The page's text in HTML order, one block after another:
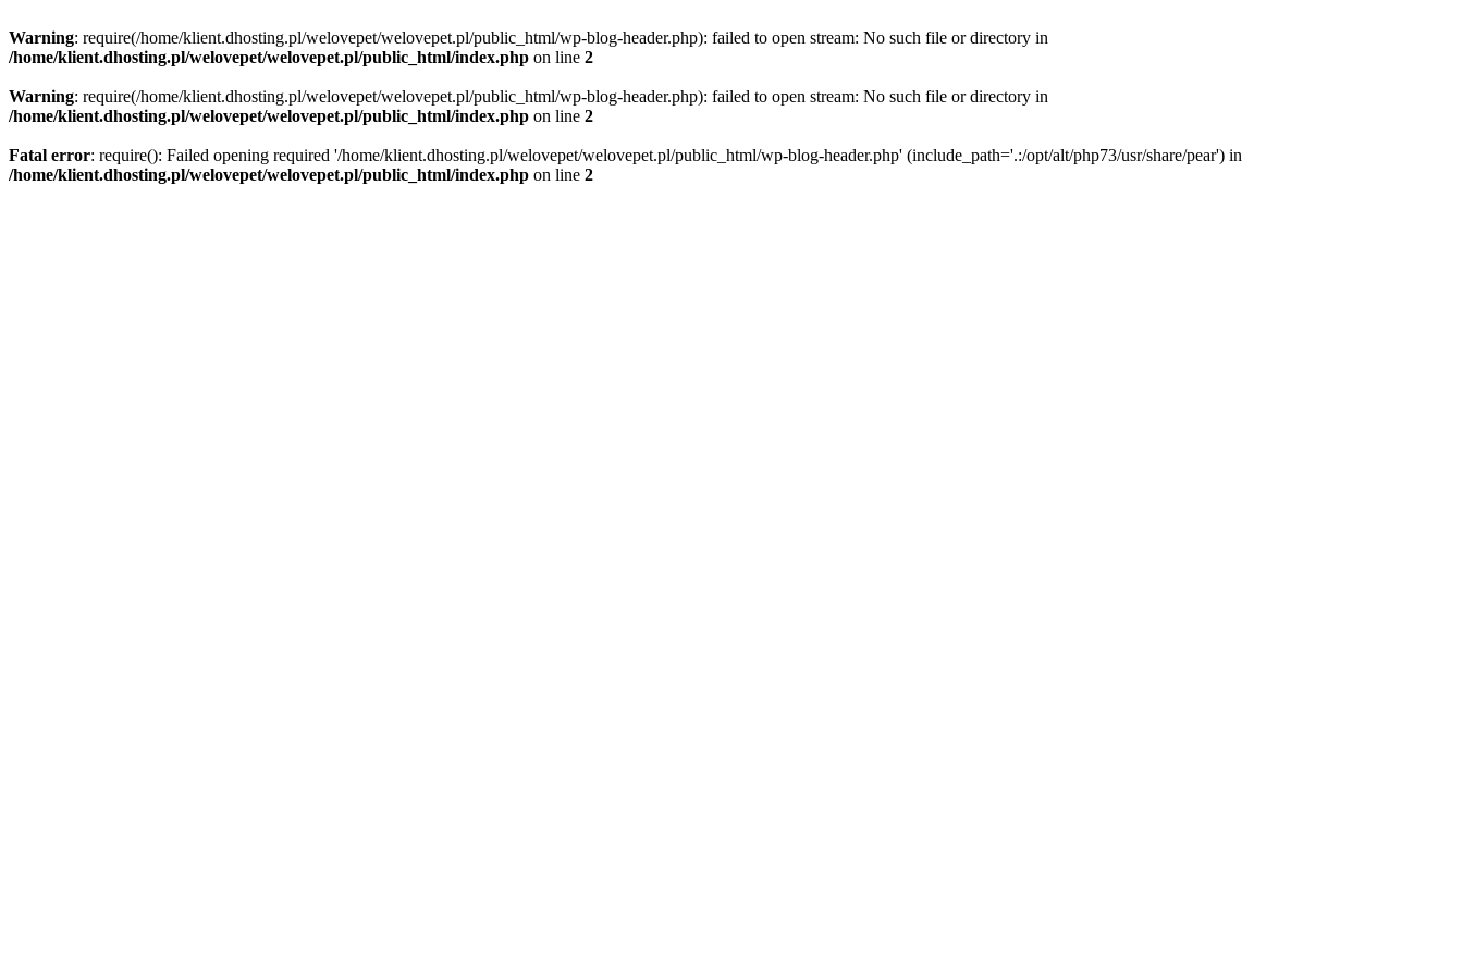
Warning: require(/home/klient.dhosting.pl/welovepet/welovepet.pl/public_html/wp-blog-header.php): failed to open stream: No such file or directory in
/home/klient.dhosting.pl/welovepet/welovepet.pl/public_html/index.php on line 2
Warning: require(/home/klient.dhosting.pl/welovepet/welovepet.pl/public_html/wp-blog-header.php): failed to open stream: No such file or directory in
/home/klient.dhosting.pl/welovepet/welovepet.pl/public_html/index.php on line 2
Fatal error: require(): Failed opening required '/home/klient.dhosting.pl/welovepet/welovepet.pl/public_html/wp-blog-header.php' (include_path='.:/opt/alt/php73/usr/share/pear') in
/home/klient.dhosting.pl/welovepet/welovepet.pl/public_html/index.php on line 2